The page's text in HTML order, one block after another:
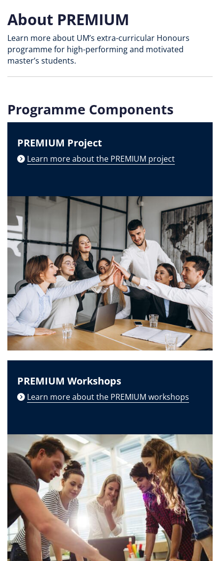
About PREMIUM
Learn more about UM’s extra-curricular Honours
programme for high-performing and motivated
master’s students.
Programme Components
PREMIUM Project
Learn more about the PREMIUM project
PREMIUM Workshops
Learn more about the PREMIUM workshops